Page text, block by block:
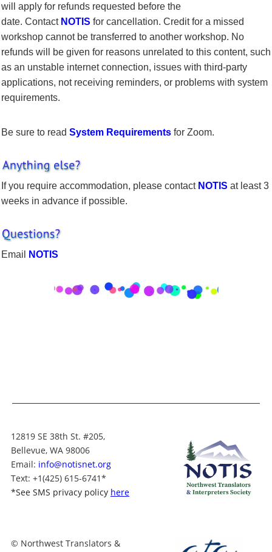
will apply for refunds requested before the
date. Contact NOTIS for cancellation. Credit for a missed
workshop cannot be transferred to another workshop. No
refunds will be given for reasons unrelated to this content, such
as an unstable internet connection, issues with third-party
applications, not receiving reminders, or problems with system
requirements.
Be sure to read System Requirements for Zoom.
If you require accommodation, please contact NOTIS at least 3
weeks in advance if possible.
Email NOTIS
12819 SE 38th St. #205,
Bellevue, WA 98006
Email: info@notisnet.org
Text: +1(425) 615-6741*
*See SMS privacy policy here
© Northwest Translators &